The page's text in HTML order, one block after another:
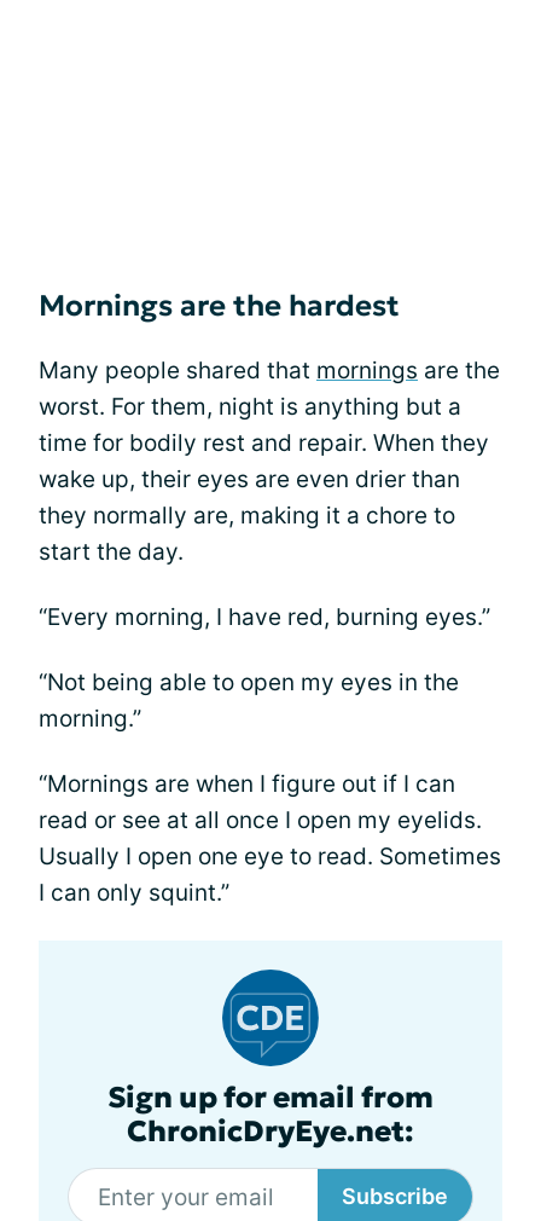
Mornings are the hardest
Many people shared that mornings are the
worst. For them, night is anything but a
time for bodily rest and repair. When they
wake up, their eyes are even drier than
they normally are, making it a chore to
start the day.
“Every morning, I have red, burning eyes.”
“Not being able to open my eyes in the
morning.”
“Mornings are when I figure out if I can
read or see at all once I open my eyelids.
Usually I open one eye to read. Sometimes
I can only squint.”
Sign up for email from
ChronicDryEye.net:
Subscribe